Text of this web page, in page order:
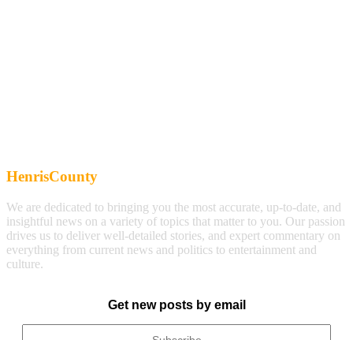
HenrisCounty
We are dedicated to bringing you the most accurate, up-to-date, and
insightful news on a variety of topics that matter to you. Our passion
drives us to deliver well-detailed stories, and expert commentary on
everything from current news and politics to entertainment and
culture.
Get new posts by email